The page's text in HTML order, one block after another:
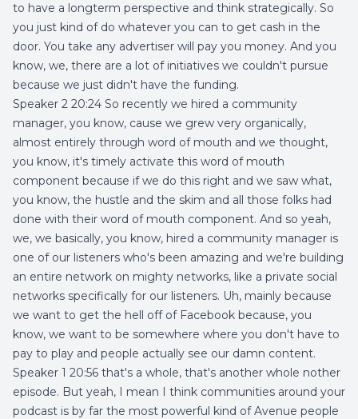
to have a longterm perspective and think strategically. So
you just kind of do whatever you can to get cash in the
door. You take any advertiser will pay you money. And you
know, we, there are a lot of initiatives we couldn't pursue
because we just didn't have the funding.
Speaker 2 20:24 So recently we hired a community
manager, you know, cause we grew very organically,
almost entirely through word of mouth and we thought,
you know, it's timely activate this word of mouth
component because if we do this right and we saw what,
you know, the hustle and the skim and all those folks had
done with their word of mouth component. And so yeah,
we, we basically, you know, hired a community manager is
one of our listeners who's been amazing and we're building
an entire network on mighty networks, like a private social
networks specifically for our listeners. Uh, mainly because
we want to get the hell off of Facebook because, you
know, we want to be somewhere where you don't have to
pay to play and people actually see our damn content.
Speaker 1 20:56 that's a whole, that's another whole nother
episode. But yeah, I mean I think communities around your
podcast is by far the most powerful kind of Avenue people